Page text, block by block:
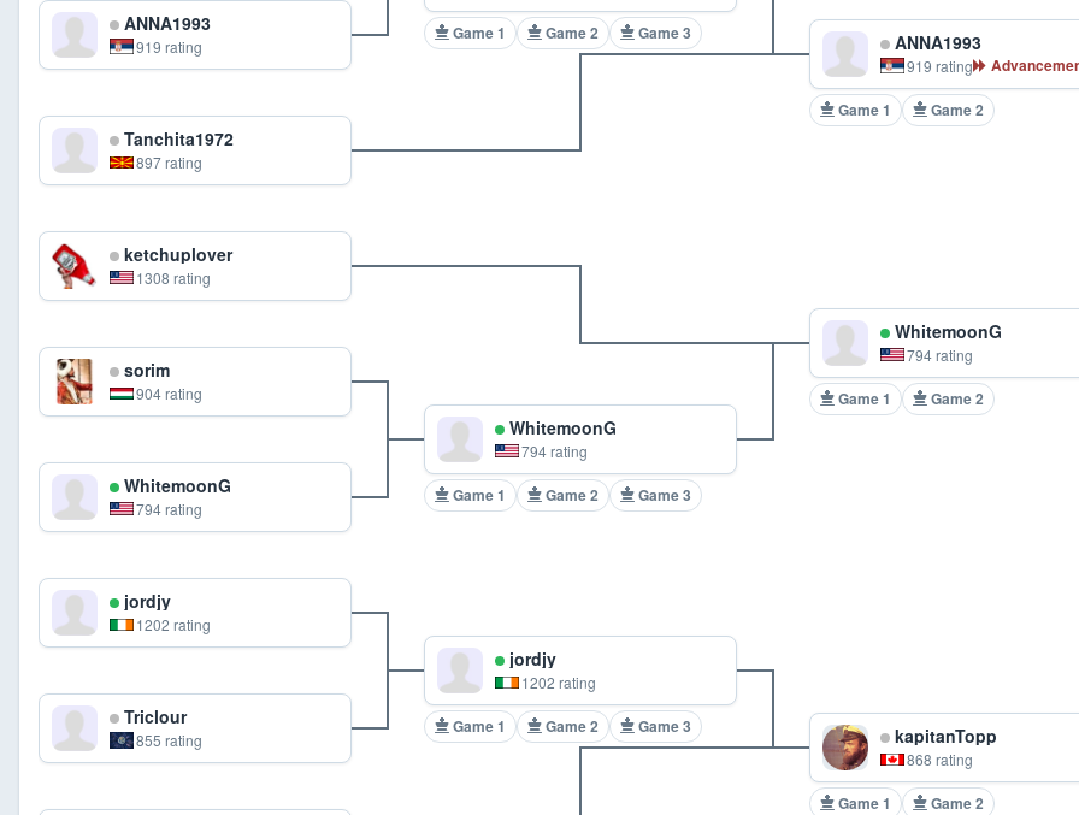
ANNA1993
919 rating
Game 1 Game 2 Game 3
Tanchita1972
897 rating
ANNA1993
919 rating
Game 1 Game 2
ketchuplover
1308 rating
sorim
904 rating
WhitemoonG
794 rating
WhitemoonG
794 rating
Game 1 Game 2 Game 3
WhitemoonG
794 rating
Game 1 Game 2
jordjy
1202 rating
Triclour
855 rating
jordjy
1202 rating
Game 1 Game 2 Game 3 kapitanTopp
868 rating
Game 1 Game 2